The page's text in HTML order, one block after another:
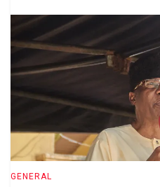
GENERAL